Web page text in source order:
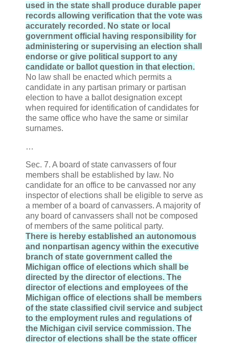
used in the state shall produce durable paper
records allowing verification that the vote was
accurately recorded. No state or local
government official having responsibility for
administering or supervising an election shall
endorse or give political support to any
candidate or ballot question in that election.
No law shall be enacted which permits a
candidate in any partisan primary or partisan
election to have a ballot designation except
when required for identification of candidates for
the same office who have the same or similar
surnames.
…
Sec. 7. A board of state canvassers of four
members shall be established by law. No
candidate for an office to be canvassed nor any
inspector of elections shall be eligible to serve as
a member of a board of canvassers. A majority of
any board of canvassers shall not be composed
of members of the same political party.
There is hereby established an autonomous
and nonpartisan agency within the executive
branch of state government called the
Michigan office of elections which shall be
directed by the director of elections. The
director of elections and employees of the
Michigan office of elections shall be members
of the state classified civil service and subject
to the employment rules and regulations of
the Michigan civil service commission. The
director of elections shall be the state officer